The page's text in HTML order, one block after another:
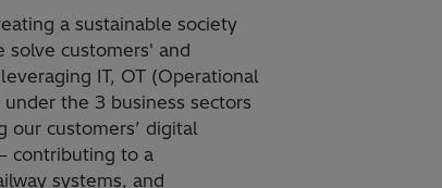
a sustainable society
solve customers' and
IT, OT (Operational
the 3 business sectors
our customers’ digital
contributing to a
systems, and